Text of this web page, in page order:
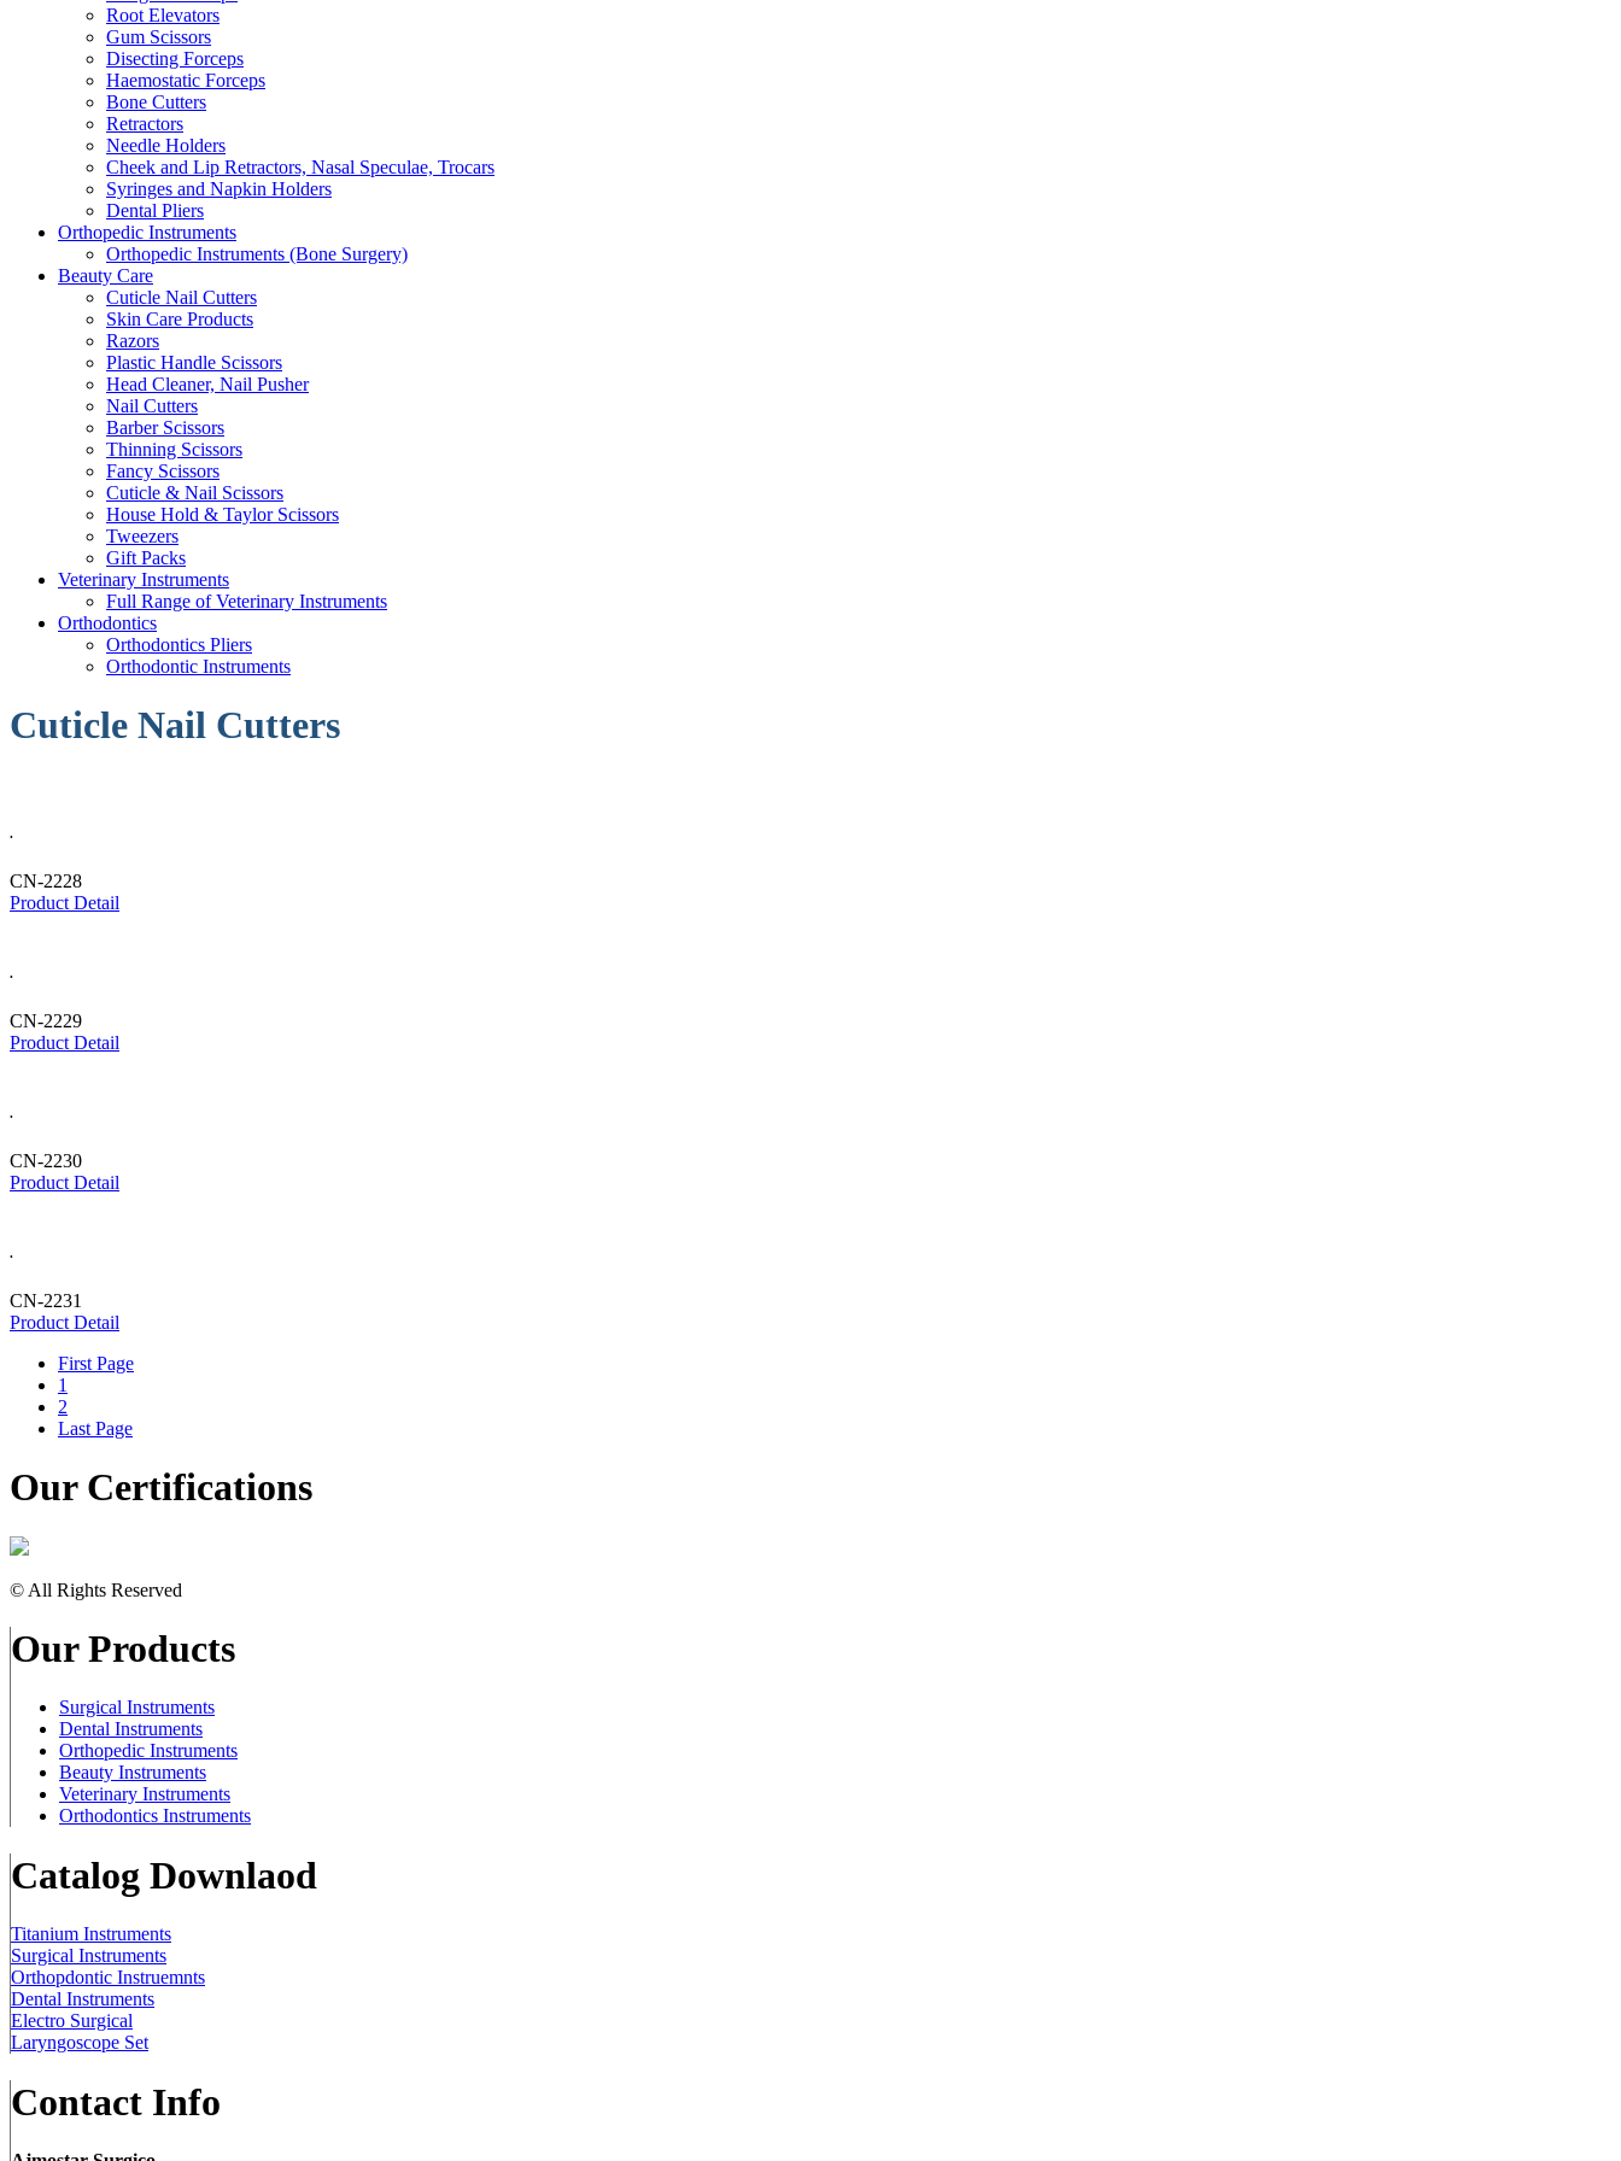
Root Elevators
Gum Scissors
Disecting Forceps
Haemostatic Forceps
Bone Cutters
Retractors
Needle Holders
Cheek and Lip Retractors, Nasal Speculae, Trocars
Syringes and Napkin Holders
Dental Pliers
Orthopedic Instruments
Orthopedic Instruments (Bone Surgery)
Beauty Care
Cuticle Nail Cutters
Skin Care Products
Razors
Plastic Handle Scissors
Head Cleaner, Nail Pusher
Nail Cutters
Barber Scissors
Thinning Scissors
Fancy Scissors
Cuticle & Nail Scissors
House Hold & Taylor Scissors
Tweezers
Gift Packs
Veterinary Instruments
Full Range of Veterinary Instruments
Orthodontics
Orthodontics Pliers
Orthodontic Instruments
Cuticle Nail Cutters
.
CN-2228
Product Detail
.
CN-2229
Product Detail
.
CN-2230
Product Detail
.
CN-2231
Product Detail
First Page
1
2
Last Page
Our Certifications
© All Rights Reserved
Our Products
Surgical Instruments
Dental Instruments
Orthopedic Instruments
Beauty Instruments
Veterinary Instruments
Orthodontics Instruments
Catalog Downlaod
Titanium Instruments
Surgical Instruments
Orthopdontic Instruemnts
Dental Instruments
Electro Surgical
Laryngoscope Set
Contact Info